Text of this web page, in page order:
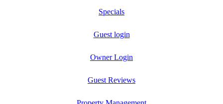
Specials
Guest login
Owner Login
Guest Reviews